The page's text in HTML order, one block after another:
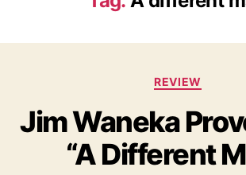
C
t
e
g
o
REVIEW
Jim Waneka
“A Different